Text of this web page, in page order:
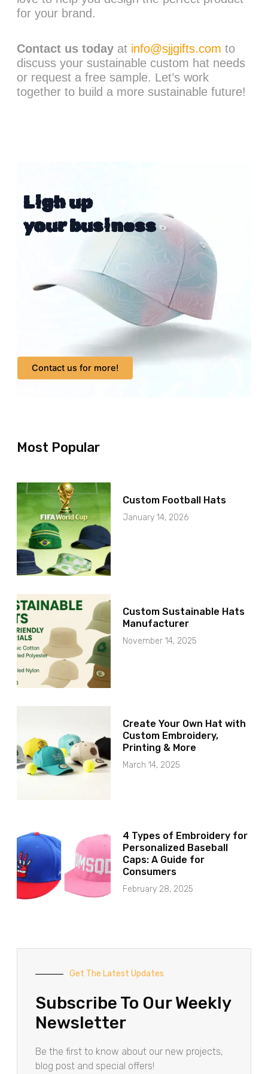
for your brand.
Contact us todayat info@sjjgifts.com to
discuss your sustainable custom hat needs
or request a free sample. Let’s work
together to build a more sustainable future!
Ligh up
your business
Contact us for more!
Most Popular
Custom Football Hats
January 14, 2026
Custom Sustainable Hats
Manufacturer
November 14, 2025
Create Your Own Hat with
Custom Embroidery,
Printing & More
March 14, 2025
4 Types of Embroidery for
Personalized Baseball
Caps: A Guide for
Consumers
February 28, 2025
Get The Latest Updates
Subscribe To Our Weekly
Newsletter
Be the first to know about our new projects,
blog post and special offers!